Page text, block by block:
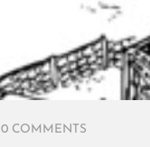
0 COMMENTS